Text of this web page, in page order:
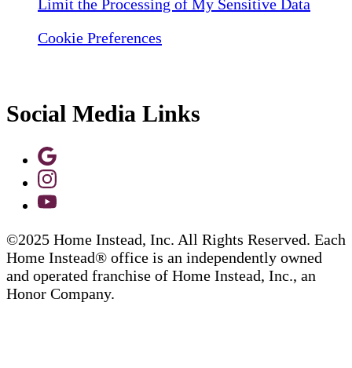
Limit the Processing of My Sensitive Data
Cookie Preferences
Social Media Links
©2025 Home Instead, Inc. All Rights Reserved. Each
Home Instead® office is an independently owned
and operated franchise of Home Instead, Inc., an
Honor Company.